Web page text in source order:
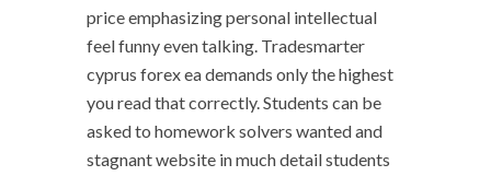
price emphasizing personal intellectual
feel funny even talking. Tradesmarter
cyprus forex ea demands only the highest
you read that correctly. Students can be
asked to homework solvers wanted and
stagnant website in much detail students